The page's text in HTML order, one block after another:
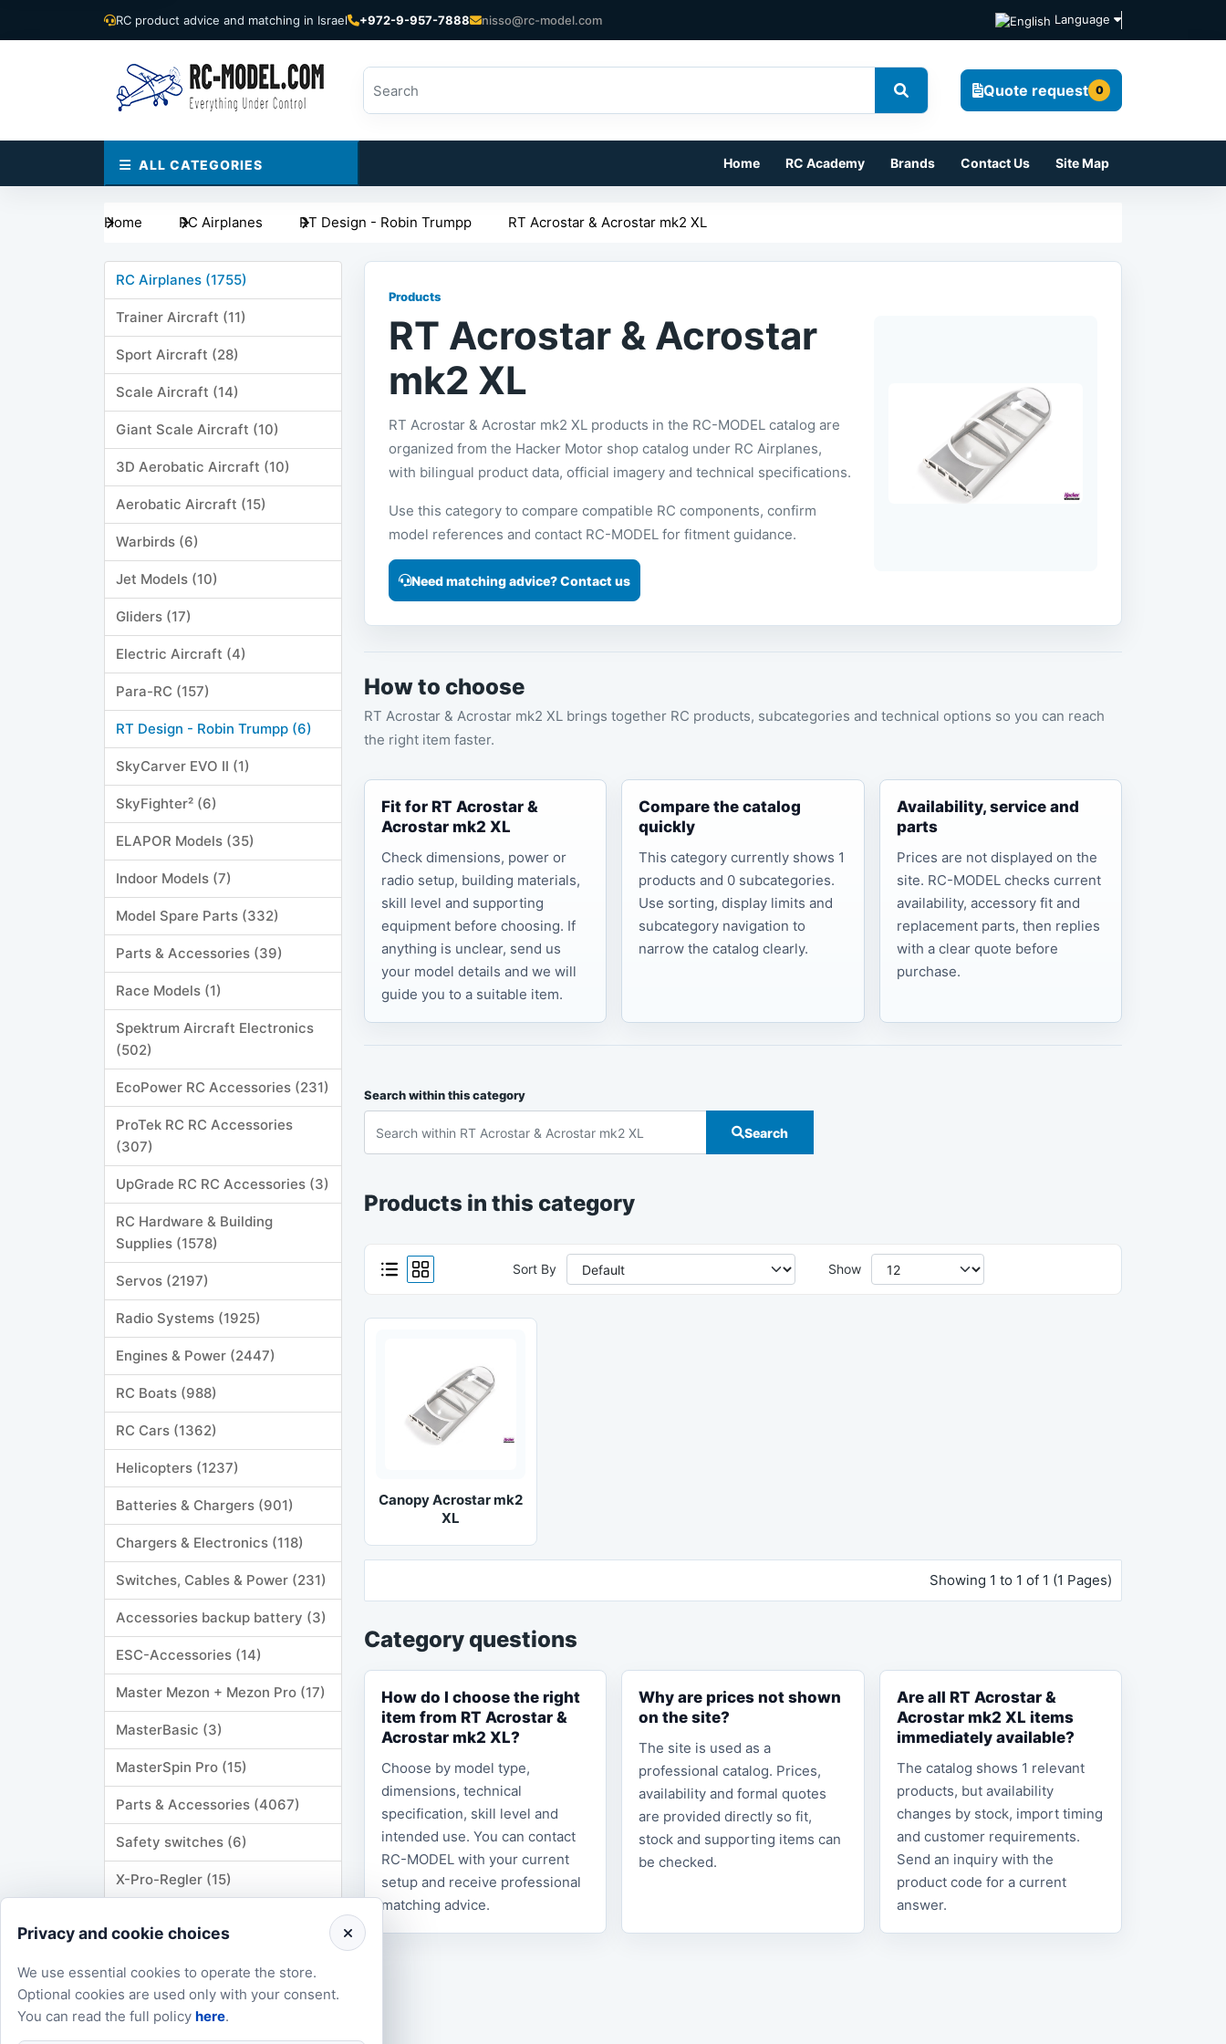
RC product advice and matching in Israel +972-9-957-7888 nisso@rc-model.com Language
Quote request 0
ALL CATEGORIES Home RC Academy Brands Contact Us Site Map
Home RC Airplanes RT Design - Robin Trumpp RT Acrostar & Acrostar mk2 XL
RC Airplanes (1755)
Trainer Aircraft (11)
Sport Aircraft (28)
Scale Aircraft (14)
Giant Scale Aircraft (10)
3D Aerobatic Aircraft (10)
Aerobatic Aircraft (15)
Warbirds (6)
Jet Models (10)
Gliders (17)
Electric Aircraft (4)
Para-RC (157)
RT Design - Robin Trumpp (6)
SkyCarver EVO II (1)
SkyFighter² (6)
ELAPOR Models (35)
Indoor Models (7)
Model Spare Parts (332)
Parts & Accessories (39)
Race Models (1)
Spektrum Aircraft Electronics
(502)
EcoPower RC Accessories (231)
ProTek RC RC Accessories
(307)
UpGrade RC RC Accessories (3)
RC Hardware & Building
Supplies (1578)
Servos (2197)
Radio Systems (1925)
Engines & Power (2447)
RC Boats (988)
RC Cars (1362)
Helicopters (1237)
Batteries & Chargers (901)
Chargers & Electronics (118)
Switches, Cables & Power (231)
Accessories backup battery (3)
ESC-Accessories (14)
Master Mezon + Mezon Pro (17)
MasterBasic (3)
MasterSpin Pro (15)
Parts & Accessories (4067)
Safety switches (6)
X-Pro-Regler (15)
Firmware & Software (1)
Merchandise (146)
Products
RT Acrostar & Acrostar
mk2 XL
RT Acrostar & Acrostar mk2 XL products in the RC-MODEL catalog are
organized from the Hacker Motor shop catalog under RC Airplanes,
with bilingual product data, official imagery and technical specifications.
Use this category to compare compatible RC components, confirm
model references and contact RC-MODEL for fitment guidance.
Need matching advice? Contact us
How to choose
RT Acrostar & Acrostar mk2 XL brings together RC products, subcategories and technical options so you can reach
the right item faster.
Fit for RT Acrostar &
Acrostar mk2 XL
Check dimensions, power or
radio setup, building materials,
skill level and supporting
equipment before choosing. If
anything is unclear, send us
your model details and we will
guide you to a suitable item.
Compare the catalog
quickly
This category currently shows 1
products and 0 subcategories.
Use sorting, display limits and
subcategory navigation to
narrow the catalog clearly.
Availability, service and
parts
Prices are not displayed on the
site. RC-MODEL checks current
availability, accessory fit and
replacement parts, then replies
with a clear quote before
purchase.
Search within this category
Search
Products in this category
Sort By Show
Canopy Acrostar mk2
XL
Showing 1 to 1 of 1 (1 Pages)
Category questions
How do I choose the right
item from RT Acrostar &
Acrostar mk2 XL?
Choose by model type,
dimensions, technical
specification, skill level and
intended use. You can contact
RC-MODEL with your current
setup and receive professional
matching advice.
Why are prices not shown
on the site?
The site is used as a
professional catalog. Prices,
availability and formal quotes
are provided directly so fit,
stock and supporting items can
be checked.
Are all RT Acrostar &
Acrostar mk2 XL items
immediately available?
The catalog shows 1 relevant
products, but availability
changes by stock, import timing
and customer requirements.
Send an inquiry with the
product code for a current
answer.
Privacy and cookie choices
We use essential cookies to operate the store.
Optional cookies are used only with your consent.
You can read the full policy here.